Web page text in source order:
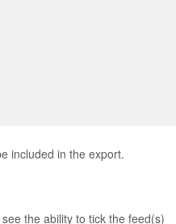
included in the export.
the ability to tick the feed(s)